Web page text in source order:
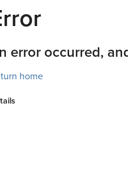
error occurred,
home